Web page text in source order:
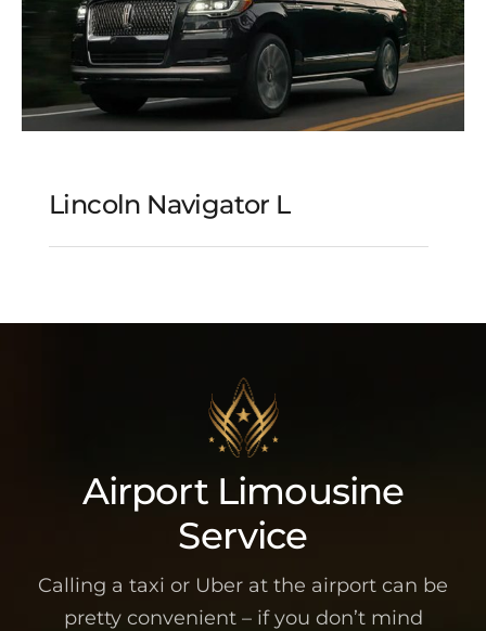
Lincoln Navigator L
Lincoln Navigator L
Airport Limousine
Service
Calling a taxi or Uber at the airport can be
pretty convenient – if you don’t mind